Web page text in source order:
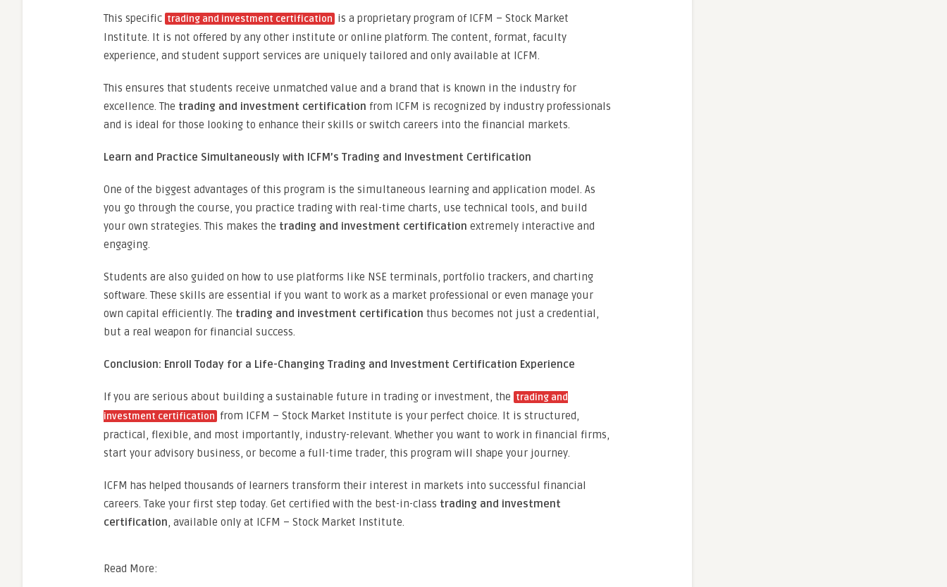
This specific trading and investment certification is a proprietary program of ICFM – Stock Market
Institute. It is not offered by any other institute or online platform. The content, format, faculty
experience, and student support services are uniquely tailored and only available at ICFM.
This ensures that students receive unmatched value and a brand that is known in the industry for
excellence. The trading and investment certification from ICFM is recognized by industry professionals
and is ideal for those looking to enhance their skills or switch careers into the financial markets.
Learn and Practice Simultaneously with ICFM’s Trading and Investment Certification
One of the biggest advantages of this program is the simultaneous learning and application model. As
you go through the course, you practice trading with real-time charts, use technical tools, and build
your own strategies. This makes the trading and investment certification extremely interactive and
engaging.
Students are also guided on how to use platforms like NSE terminals, portfolio trackers, and charting
software. These skills are essential if you want to work as a market professional or even manage your
own capital efficiently. The trading and investment certification thus becomes not just a credential,
but a real weapon for financial success.
Conclusion: Enroll Today for a Life-Changing Trading and Investment Certification Experience
If you are serious about building a sustainable future in trading or investment, the trading and
investment certification from ICFM – Stock Market Institute is your perfect choice. It is structured,
practical, flexible, and most importantly, industry-relevant. Whether you want to work in financial firms,
start your advisory business, or become a full-time trader, this program will shape your journey.
ICFM has helped thousands of learners transform their interest in markets into successful financial
careers. Take your first step today. Get certified with the best-in-class trading and investment
certification, available only at ICFM – Stock Market Institute.
Read More: